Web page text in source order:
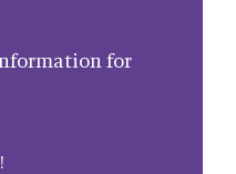
for